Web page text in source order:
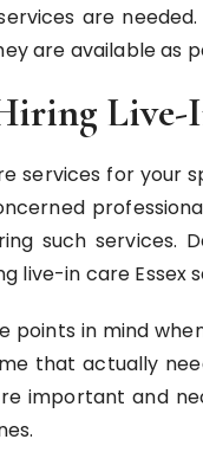
are
are available as
Live-
services for your
such services.
live-in care Essex
points in mind
that actually
important and